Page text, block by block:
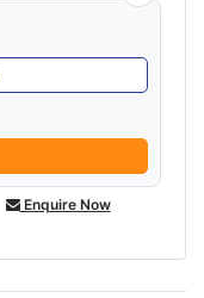
Enquire Now